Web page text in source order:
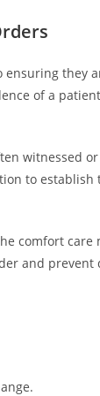
they
of a
witnessed
to establish
comfort care
and prevent